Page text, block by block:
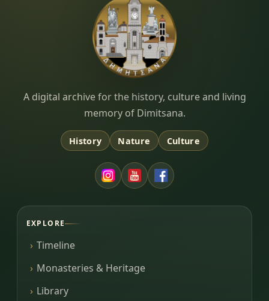
Dimitsana.gr
A digital archive for the history, culture and living
memory of Dimitsana.
History Nature Culture
EXPLORE
Timeline
Monasteries & Heritage
Library